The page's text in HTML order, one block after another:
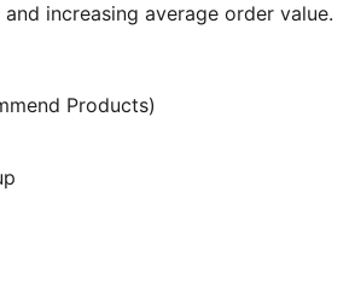
increasing average order value.
Products)